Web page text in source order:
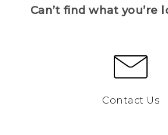
Can’t find what you’re
Contact Us